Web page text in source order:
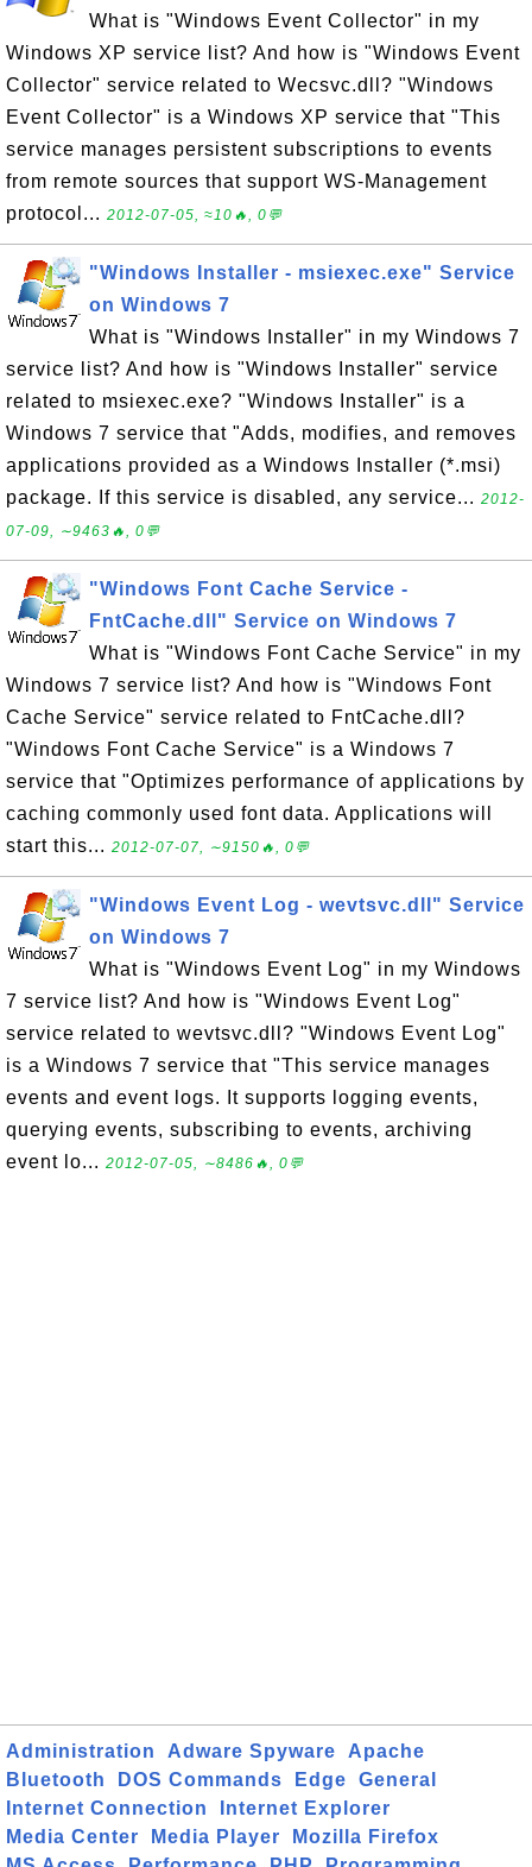
What is "Windows Event Collector" in my
Windows XP service list? And how is "Windows Event
Collector" service related to Wecsvc.dll? "Windows
Event Collector" is a Windows XP service that "This
service manages persistent subscriptions to events
from remote sources that support WS-Management
protocol... 2012-07-05, ≈10🔥, 0💬
"Windows Installer - msiexec.exe" Service
on Windows 7
What is "Windows Installer" in my Windows 7
service list? And how is "Windows Installer" service
related to msiexec.exe? "Windows Installer" is a
Windows 7 service that "Adds, modifies, and removes
applications provided as a Windows Installer (*.msi)
package. If this service is disabled, any service... 2012-
07-09, ∼9463🔥, 0💬
"Windows Font Cache Service -
FntCache.dll" Service on Windows 7
What is "Windows Font Cache Service" in my
Windows 7 service list? And how is "Windows Font
Cache Service" service related to FntCache.dll?
"Windows Font Cache Service" is a Windows 7
service that "Optimizes performance of applications by
caching commonly used font data. Applications will
start this... 2012-07-07, ∼9150🔥, 0💬
"Windows Event Log - wevtsvc.dll" Service
on Windows 7
What is "Windows Event Log" in my Windows
7 service list? And how is "Windows Event Log"
service related to wevtsvc.dll? "Windows Event Log"
is a Windows 7 service that "This service manages
events and event logs. It supports logging events,
querying events, subscribing to events, archiving
event lo... 2012-07-05, ∼8486🔥, 0💬
Administration Adware Spyware
Apache
Bluetooth
DOS Commands Edge
General
Internet Connection
Internet Explorer
Media Center
Media Player
Mozilla Firefox